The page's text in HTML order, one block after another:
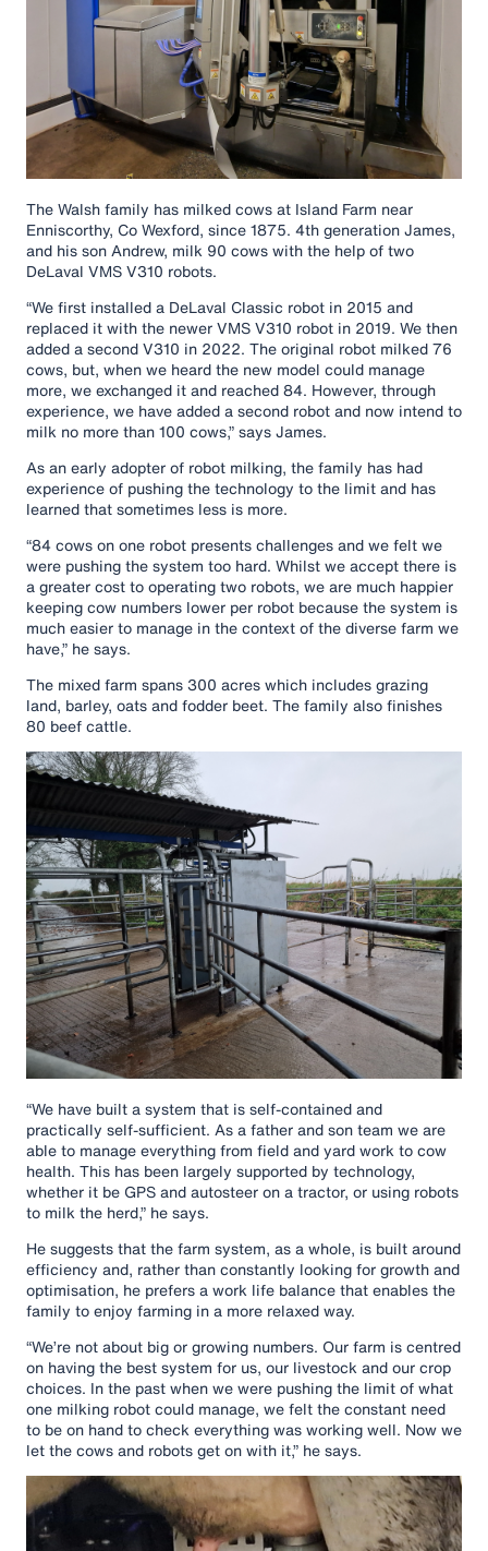
The Walsh family has milked cows at Island Farm near
Enniscorthy, Co Wexford, since 1875. 4th generation James,
and his son Andrew, milk 90 cows with the help of two
DeLaval VMS V310 robots.
“We first installed a DeLaval Classic robot in 2015 and
replaced it with the newer VMS V310 robot in 2019. We then
added a second V310 in 2022. The original robot milked 76
cows, but, when we heard the new model could manage
more, we exchanged it and reached 84. However, through
experience, we have added a second robot and now intend to
milk no more than 100 cows,” says James.
As an early adopter of robot milking, the family has had
experience of pushing the technology to the limit and has
learned that sometimes less is more.
“84 cows on one robot presents challenges and we felt we
were pushing the system too hard. Whilst we accept there is
a greater cost to operating two robots, we are much happier
keeping cow numbers lower per robot because the system is
much easier to manage in the context of the diverse farm we
have,” he says.
The mixed farm spans 300 acres which includes grazing
land, barley, oats and fodder beet. The family also finishes
80 beef cattle.
“We have built a system that is self-contained and
practically self-sufficient. As a father and son team we are
able to manage everything from field and yard work to cow
health. This has been largely supported by technology,
whether it be GPS and autosteer on a tractor, or using robots
to milk the herd,” he says.
He suggests that the farm system, as a whole, is built around
efficiency and, rather than constantly looking for growth and
optimisation, he prefers a work life balance that enables the
family to enjoy farming in a more relaxed way.
“We’re not about big or growing numbers. Our farm is centred
on having the best system for us, our livestock and our crop
choices. In the past when we were pushing the limit of what
one milking robot could manage, we felt the constant need
to be on hand to check everything was working well. Now we
let the cows and robots get on with it,” he says.